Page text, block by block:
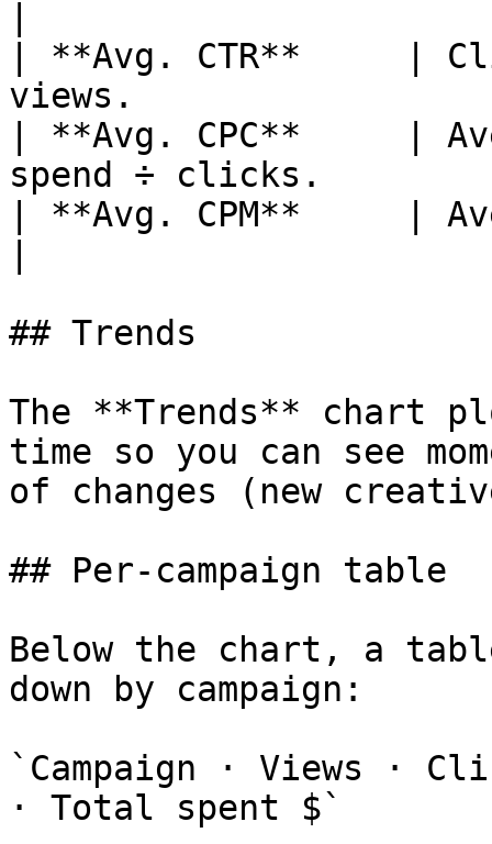
| **Avg. CTR**     |
views.
| **Avg. CPC**     |
spend ÷ clicks.
| **Avg. CPM**     |
## Trends
The **Trends** chart
time so you can see
of changes (new
## Per-campaign table
Below the chart, a
down by campaign:
`Campaign · Views ·
· Total spent $`